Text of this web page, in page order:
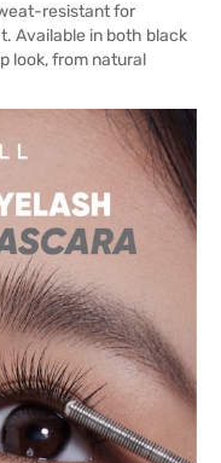
resistant for
Available in both black
look, from natural